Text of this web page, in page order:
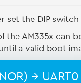
set the DIP switch
the AM335x can
a valid boot
→ UART0